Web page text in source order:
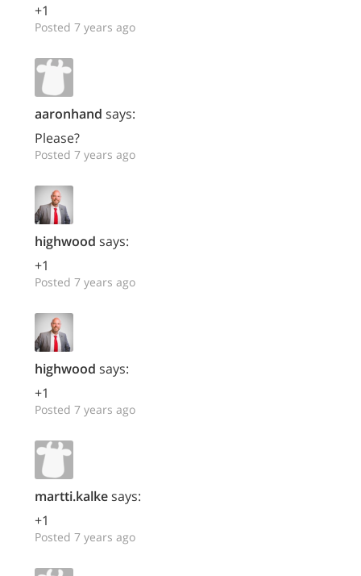
+1
Posted 7 years ago
aaronhand says:
Please?
Posted 7 years ago
highwood says:
+1
Posted 7 years ago
highwood says:
+1
Posted 7 years ago
martti.kalkesays:
+1
Posted 7 years ago